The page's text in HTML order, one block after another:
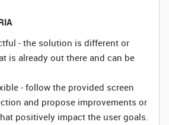
- the solution is different or
is already out there and can be
- follow the provided screen
and propose improvements or
positively impact the user goals.